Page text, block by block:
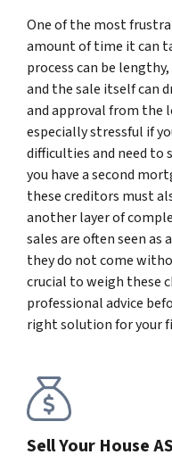
One of the most
amount of time it can
process can be
and the sale itself can
and approval from the
especially stressful if
difficulties and need to
you have a second
these creditors must
another layer of
sales are often seen
they do not come
crucial to weigh these
professional advice
right solution for your
Sell Your House